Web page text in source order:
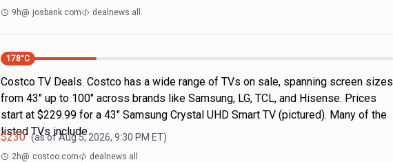
9h@ josbank.com dealnews all
178°C
Costco TV Deals. Costco has a wide range of TVs on sale, spanning screen sizes
from 43" up to 100" across brands like Samsung, LG, TCL, and Hisense. Prices
start at $229.99 for a 43" Samsung Crystal UHD Smart TV (pictured). Many of the
listed TVs include
$230 (as ofAug 5, 2026, 9:30 PM ET)
2h@ costco.com dealnews all